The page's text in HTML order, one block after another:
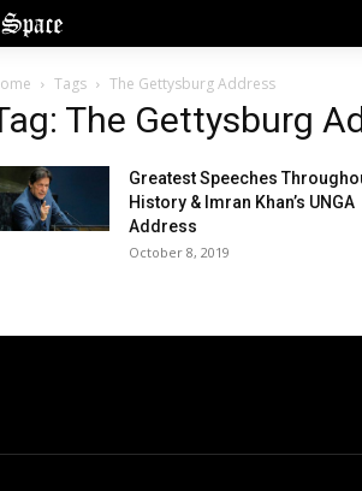
Tags The Gettysburg Address
The Gettysburg
Greatest Speeches
History & Imran Khan’s UNGA
Address
October 8, 2019